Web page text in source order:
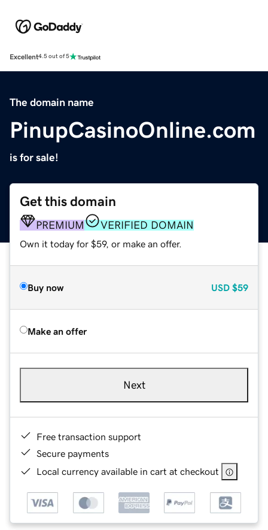
Excellent4.5 out of 5
The domain name
PinupCasinoOnline.com
is for sale!
Get this domain
PREMIUM VERIFIED DOMAIN
Own it today for $59, or make an offer.
Buy now USD $59
Make an offer
Next
Free transaction support
Secure payments
Local currency available in cart at checkout